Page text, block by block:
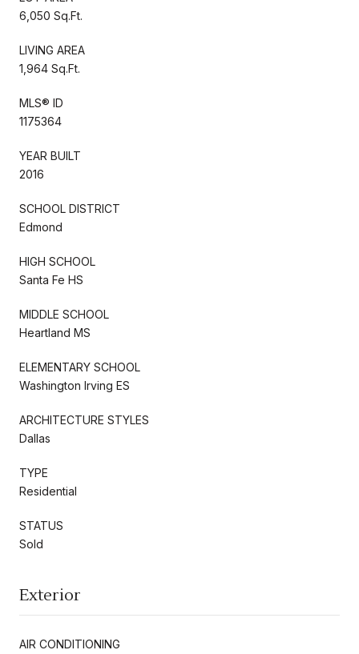
6,050 Sq.Ft.
LIVING AREA
1,964 Sq.Ft.
MLS® ID
1175364
YEAR BUILT
2016
SCHOOL DISTRICT
Edmond
HIGH SCHOOL
Santa Fe HS
MIDDLE SCHOOL
Heartland MS
ELEMENTARY SCHOOL
Washington Irving ES
ARCHITECTURE STYLES
Dallas
TYPE
Residential
STATUS
Sold
Exterior
AIR CONDITIONING